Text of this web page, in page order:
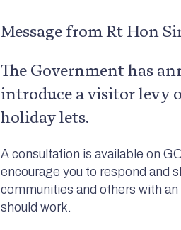
Message from Rt Hon
The Government has
introduce a visitor levy
holiday lets.
A consultation is available on
encourage you to respond and
communities and others with
should work.